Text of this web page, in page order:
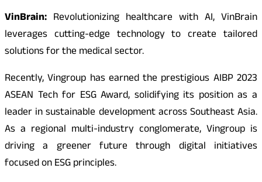
VinBrain: Revolutionizing healthcare with AI, VinBrain
leverages cutting-edge technology to create tailored
solutions for the medical sector.
Recently, Vingroup has earned the prestigious AIBP 2023
ASEAN Tech for ESG Award, solidifying its position as a
leader in sustainable development across Southeast Asia.
As a regional multi-industry conglomerate, Vingroup is
driving a greener future through digital initiatives
focused on ESG principles.